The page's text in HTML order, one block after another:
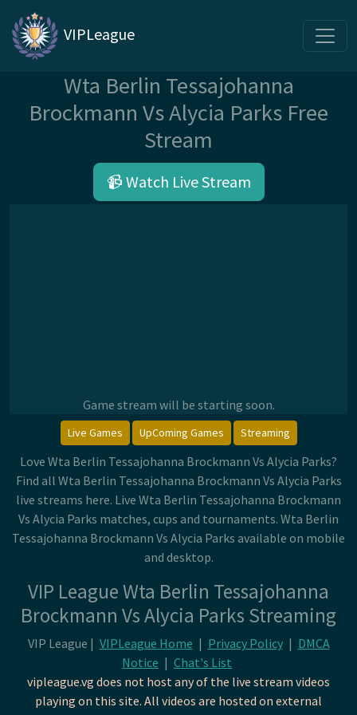
VIPLeague
Wta Berlin Tessajohanna
Brockmann Vs Alycia Parks Free
Stream
📹 Watch Live Stream
Game stream will be starting soon.
Live Games UpComing Games Streaming
Love Wta Berlin Tessajohanna Brockmann Vs Alycia Parks?
Find all Wta Berlin Tessajohanna Brockmann Vs Alycia Parks
live streams here. Live Wta Berlin Tessajohanna Brockmann
Vs Alycia Parks matches, cups and tournaments. Wta Berlin
Tessajohanna Brockmann Vs Alycia Parks available on mobile
and desktop.
VIP League Wta Berlin Tessajohanna
Brockmann Vs Alycia Parks Streaming
VIP League | VIPLeague Home | Privacy Policy | DMCA
Notice | Chat's List
vipleague.vg does not host any of the live stream videos
playing on this site. All videos are hosted on external